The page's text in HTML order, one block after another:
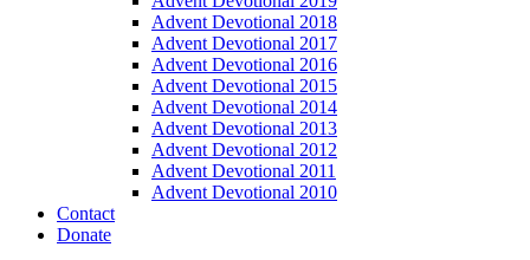
Advent Devotional 2018
Advent Devotional 2017
Advent Devotional 2016
Advent Devotional 2015
Advent Devotional 2014
Advent Devotional 2013
Advent Devotional 2012
Advent Devotional 2011
Advent Devotional 2010
Contact
Donate